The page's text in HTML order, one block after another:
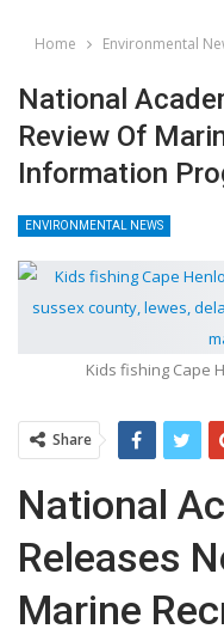
Home Environmental
National
Review Of
Information
ENVIRONMENTAL NEWS
Kids fishing Cape
Share
National
Releases
Marine